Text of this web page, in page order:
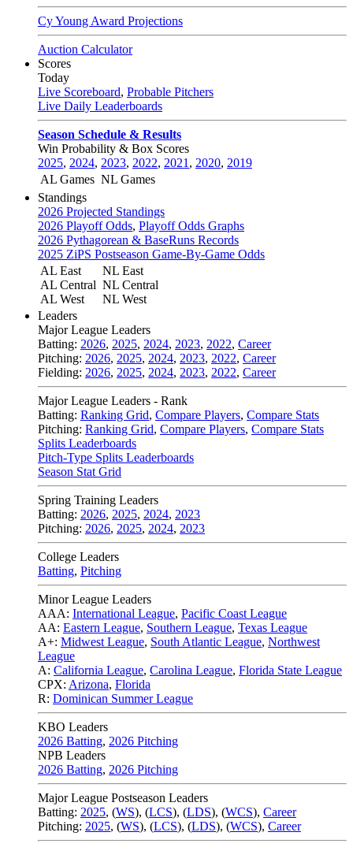
Cy Young Award Projections
Auction Calculator
Scores
Today
Live Scoreboard, Probable Pitchers
Live Daily Leaderboards
Season Schedule & Results
Win Probability & Box Scores
2025, 2024, 2023, 2022, 2021 , 2020, 2019
AL Games NL Games
Standings
2026 Projected Standings
2026 Playoff Odds, Playoff Odds Graphs
2026 Pythagorean & BaseRuns Records
2025 ZiPS Postseason Game-By-Game Odds
AL East
AL Central
AL West
NL East
NL Central
NL West
Leaders
Major League Leaders
Batting: 2026, 2025, 2024, 2023, 2022, Career
Pitching: 2026, 2025, 2024, 2023, 2022, Career
Fielding: 2026, 2025, 2024, 2023, 2022, Career
Major League Leaders - Rank
Batting: Ranking Grid, Compare Players, Compare Stats
Pitching: Ranking Grid, Compare Players, Compare Stats
Splits Leaderboards
Pitch-Type Splits Leaderboards
Season Stat Grid
Spring Training Leaders
Batting: 2026, 2025, 2024, 2023
Pitching: 2026, 2025, 2024, 2023
College Leaders
Batting, Pitching
Minor League Leaders
AAA: International League, Pacific Coast League
AA: Eastern League, Southern League, Texas League
A+: Midwest League, South Atlantic League, Northwest
League
A: California League, Carolina League, Florida State League
CPX: Arizona, Florida
R: Dominican Summer League
KBO Leaders
2026 Batting, 2026 Pitching
NPB Leaders
2026 Batting, 2026 Pitching
Major League Postseason Leaders
Batting: 2025, (WS), (LCS), (LDS), (WCS), Career
Pitching: 2025, (WS), (LCS), (LDS), (WCS), Career